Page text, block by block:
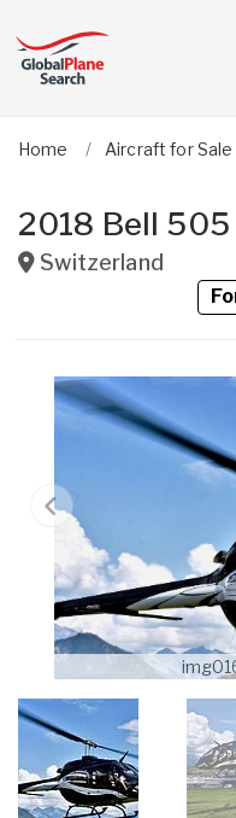
Home Aircraft for Sale
2018 Bell 505
Switzerland